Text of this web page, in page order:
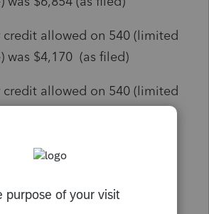
credit allowed on 540 (limited
was $4,170 (as filed)
credit allowed on 540 (limited
$11,480
filed, but under review until I
calculations were correct)
who can tell me if Lacerte is